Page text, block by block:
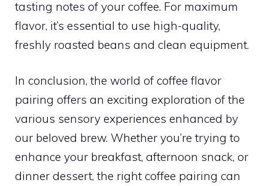
tasting notes of your coffee. For maximum
flavor, it’s essential to use high-quality,
freshly roasted beans and clean equipment.
In conclusion, the world of coffee flavor
pairing offers an exciting exploration of the
various sensory experiences enhanced by
our beloved brew. Whether you’re trying to
enhance your breakfast, afternoon snack, or
dinner dessert, the right coffee pairing can